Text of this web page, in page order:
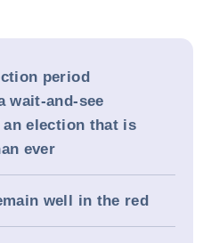
period
wait-and-see
election that is
ever
well in the red